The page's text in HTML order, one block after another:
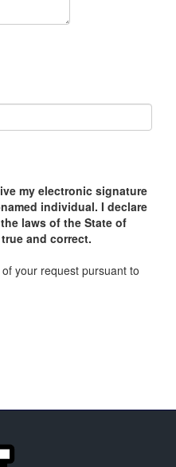
my electronic signature
individual. I declare
laws of the State of
and correct.
your request pursuant to